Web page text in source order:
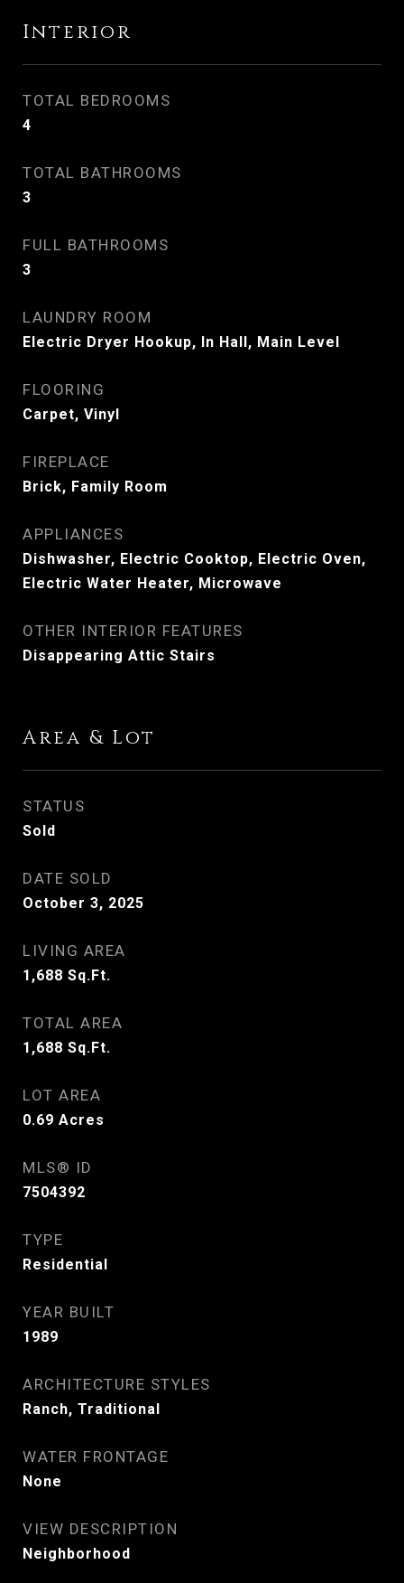
Interior
TOTAL BEDROOMS
4
TOTAL BATHROOMS
3
FULL BATHROOMS
3
LAUNDRY ROOM
Electric Dryer Hookup, In Hall, Main Level
FLOORING
Carpet, Vinyl
FIREPLACE
Brick, Family Room
APPLIANCES
Dishwasher, Electric Cooktop, Electric Oven,
Electric Water Heater, Microwave
OTHER INTERIOR FEATURES
Disappearing Attic Stairs
Area & Lot
STATUS
Sold
DATE SOLD
October 3, 2025
LIVING AREA
1,688 Sq.Ft.
TOTAL AREA
1,688 Sq.Ft.
LOT AREA
0.69 Acres
MLS® ID
7504392
TYPE
Residential
YEAR BUILT
1989
ARCHITECTURE STYLES
Ranch, Traditional
WATER FRONTAGE
None
VIEW DESCRIPTION
Neighborhood